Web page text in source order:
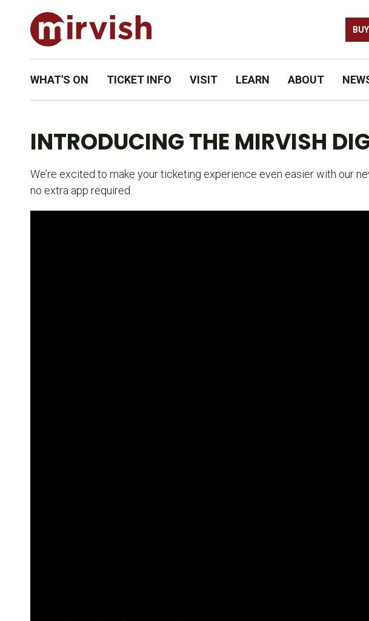
WHAT'S ON TICKET INFO VISIT LEARN ABOUT
INTRODUCING THE MIRVISH
We’re excited to make your ticketing experience even easier with our
no extra app required.